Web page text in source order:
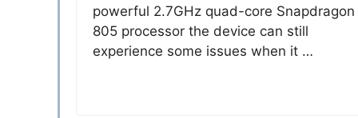
powerful 2.7GHz quad-core Snapdragon
805 processor the device can still
experience some issues when it …